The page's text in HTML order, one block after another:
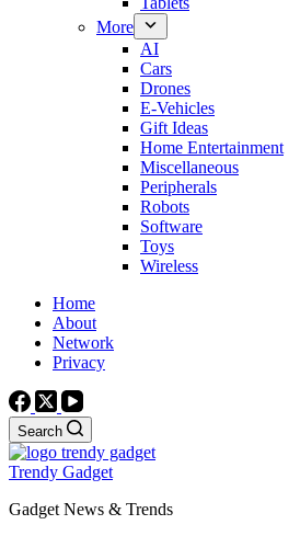
More
AI
Cars
Drones
E-Vehicles
Gift Ideas
Home Entertainment
Miscellaneous
Peripherals
Robots
Software
Toys
Wireless
Home
About
Network
Privacy
Search
Trendy Gadget
Gadget News & Trends